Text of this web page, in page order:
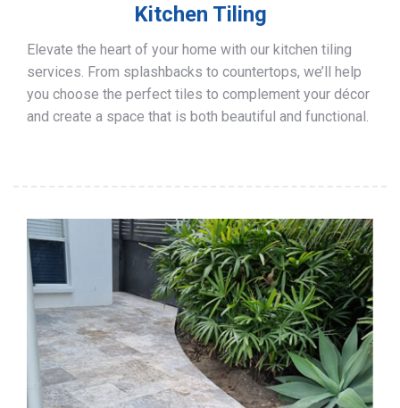
Kitchen Tiling
Elevate the heart of your home with our kitchen tiling
services. From splashbacks to countertops, we’ll help
you choose the perfect tiles to complement your décor
and create a space that is both beautiful and functional.